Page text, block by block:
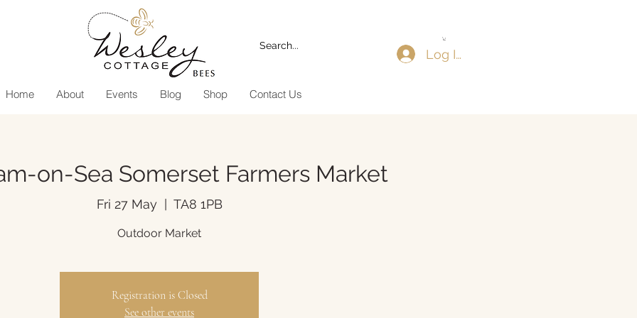
Home About Events Blog Shop Contact Us
Log In
on-Sea Somerset Farmers Market
Fri 27 May
  |
TA8 1PB
Outdoor Market
Registration is Closed
See other events